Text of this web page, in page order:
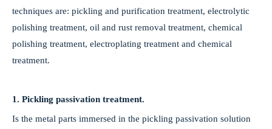
What are the applications of plasma polishing machine?
techniques are: pickling and purification treatment, electrolytic
polishing treatment, oil and rust removal treatment, chemical
polishing treatment, electroplating treatment and chemical
treatment.
1. Pickling passivation treatment.
Is the metal parts immersed in the pickling passivation solution